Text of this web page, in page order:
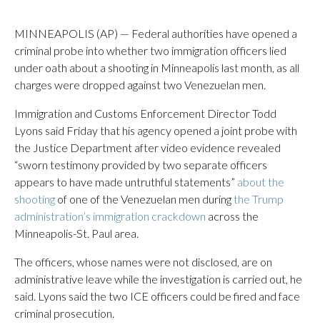
MINNEAPOLIS (AP) — Federal authorities have opened a
criminal probe into whether two immigration officers lied
under oath about a shooting in Minneapolis last month, as all
charges were dropped against two Venezuelan men.
Immigration and Customs Enforcement Director Todd
Lyons said Friday that his agency opened a joint probe with
the Justice Department after video evidence revealed
“sworn testimony provided by two separate officers
appears to have made untruthful statements” about the
shooting of one of the Venezuelan men during the Trump
administration’s immigration crackdown across the
Minneapolis-St. Paul area.
The officers, whose names were not disclosed, are on
administrative leave while the investigation is carried out, he
said. Lyons said the two ICE officers could be fired and face
criminal prosecution.